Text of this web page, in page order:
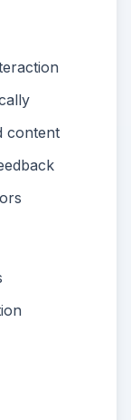
content